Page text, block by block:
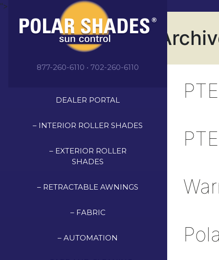
">
877-260-6110 • 702-260-6110
DEALER PORTAL
– INTERIOR ROLLER SHADES
– EXTERIOR ROLLER
SHADES
– RETRACTABLE AWNINGS
– FABRIC
– AUTOMATION